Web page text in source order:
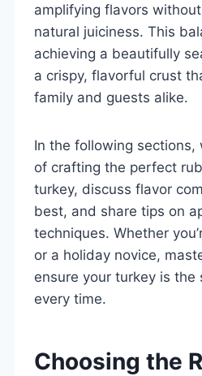
amplifying flavors
natural juiciness. This
achieving a beautifully
a crispy, flavorful crust
family and guests alike.
In the following sections,
of crafting the perfect
turkey, discuss flavor
best, and share tips on
techniques. Whether
or a holiday novice,
ensure your turkey is
every time.
Choosing the